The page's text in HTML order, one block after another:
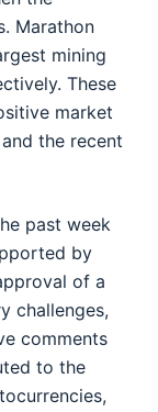
Marathon
mining
These
market
the recent
past week
by
of a
challenges,
comments
to the